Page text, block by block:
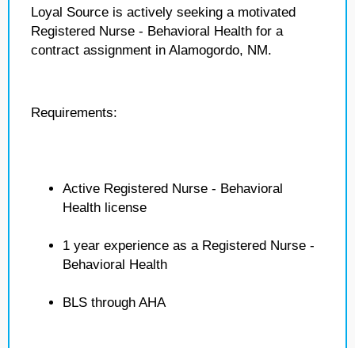
Loyal Source is actively seeking a motivated
Registered Nurse - Behavioral Health for a
contract assignment in Alamogordo, NM.
Requirements:
Active Registered Nurse - Behavioral
Health license
1 year experience as a Registered Nurse -
Behavioral Health
BLS through AHA